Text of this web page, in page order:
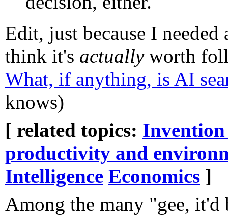
Edit, just because I
think it's actuallyworth
What, if anything, is AI
knows)
[ related topics: Invention
productivity and
Intelligence Economics ]
Among the many "gee, it'd